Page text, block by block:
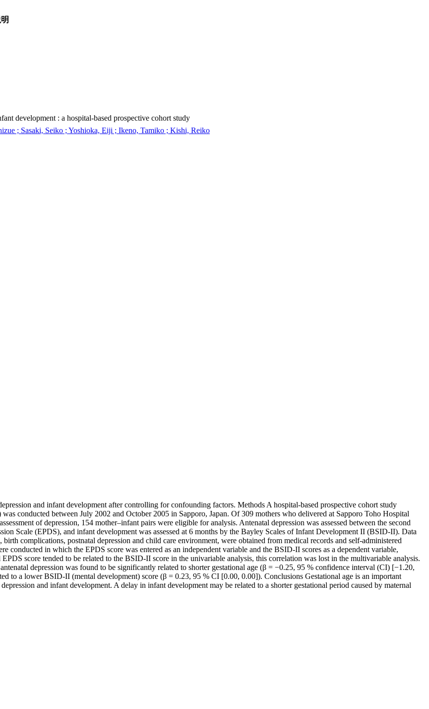
development : a hospital-based prospective cohort study
; Sasaki, Seiko ; Yoshioka, Eiji ; Ikeno, Tamiko ; Kishi, Reiko
and infant development after controlling for confounding factors. Methods A hospital-based prospective cohort study
conducted between July 2002 and October 2005 in Sapporo, Japan. Of 309 mothers who delivered at Sapporo Toho Hospital
of depression, 154 mother–infant pairs were eligible for analysis. Antenatal depression was assessed between the second
Scale (EPDS), and infant development was assessed at 6 months by the Bayley Scales of Infant Development II (BSID-II). Data
complications, postnatal depression and child care environment, were obtained from medical records and self-administered
conducted in which the EPDS score was entered as an independent variable and the BSID-II scores as a dependent variable,
score tended to be related to the BSID-II score in the univariable analysis, this correlation was lost in the multivariable analysis.
depression was found to be significantly related to shorter gestational age (β = −0.25, 95 % confidence interval (CI) [−1.20,
to a lower BSID-II (mental development) score (β = 0.23, 95 % CI [0.00, 0.00]). Conclusions Gestational age is an important
and infant development. A delay in infant development may be related to a shorter gestational period caused by maternal